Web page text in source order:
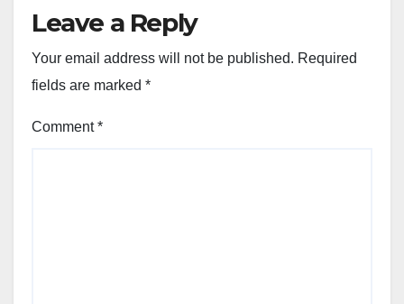
Leave a Reply
Your email address will not be published. Required
fields are marked *
Comment*